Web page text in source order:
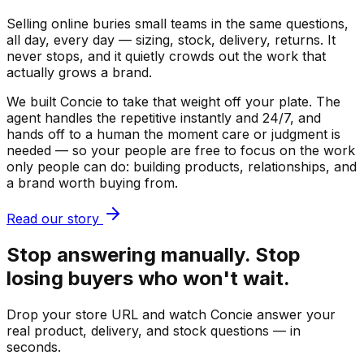
Selling online buries small teams in the same questions,
all day, every day — sizing, stock, delivery, returns. It
never stops, and it quietly crowds out the work that
actually grows a brand.
We built Concie to take that weight off your plate. The
agent handles the repetitive instantly and 24/7, and
hands off to a human the moment care or judgment is
needed — so your people are free to focus on the work
only people can do: building products, relationships, and
a brand worth buying from.
Read our story
Stop answering manually. Stop
losing buyers who won't wait.
Drop your store URL and watch Concie answer your
real product, delivery, and stock questions — in
seconds.